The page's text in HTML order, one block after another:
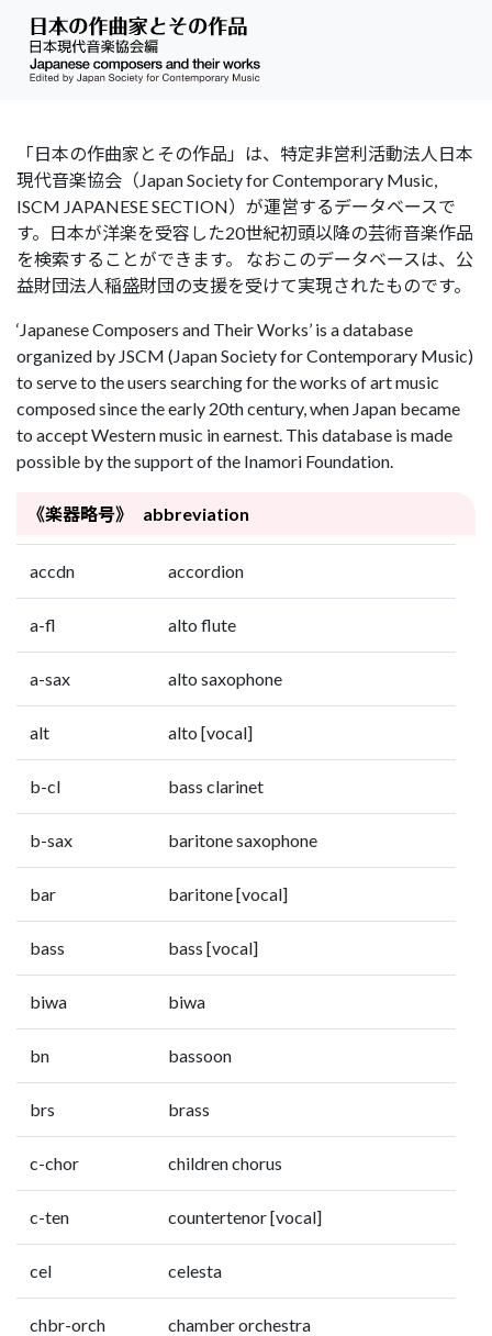
「日本の作曲家とその作品」は、特定非営利活動法人日本
現代音楽協会（Japan Society for Contemporary Music,
ISCM JAPANESE SECTION）が運営するデータベースで
す。日本が洋楽を受容した20世紀初頭以降の芸術音楽作品
を検索することができます。 なおこのデータベースは、公
益財団法人稲盛財団の支援を受けて実現されたものです。
‘Japanese Composers and Their Works’ is a database
organized by JSCM (Japan Society for Contemporary Music)
to serve to the users searching for the works of art music
composed since the early 20th century, when Japan became
to accept Western music in earnest. This database is made
possible by the support of the Inamori Foundation.
《楽器略号》 abbreviation
accdn accordion
a-fl alto flute
a-sax alto saxophone
alt alto [vocal]
b-cl bass clarinet
b-sax baritone saxophone
bar baritone [vocal]
bass bass [vocal]
biwa biwa
bn bassoon
brs brass
c-chor children chorus
c-ten countertenor [vocal]
cel celesta
chbr-orch chamber orchestra